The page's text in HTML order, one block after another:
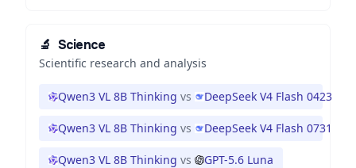
🔬 Science
Scientific research and analysis
Qwen3 VL 8B Thinking vs DeepSeek V4 Flash 0423
Qwen3 VL 8B Thinking vs DeepSeek V4 Flash 0731
Qwen3 VL 8B Thinking vs GPT-5.6 Luna